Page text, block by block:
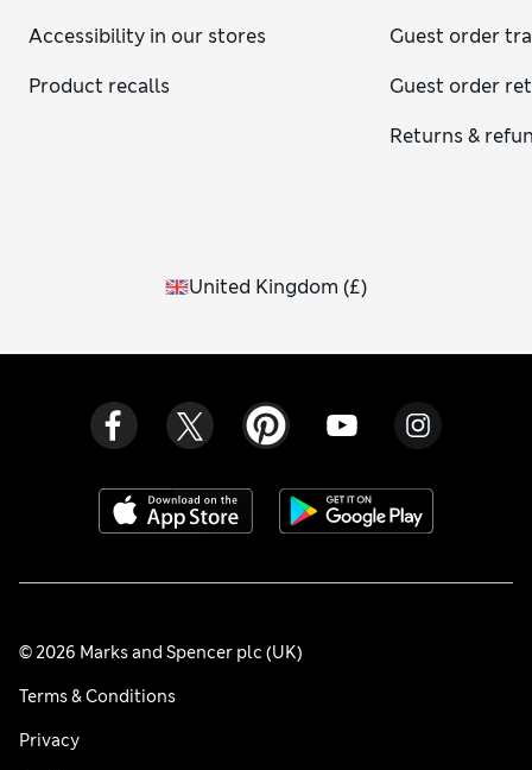
Accessibility in our stores
Product recalls
Guest order
Guest order
Returns &
United Kingdom (£)
© 2026 Marks and Spencer plc (UK)
Terms & Conditions
Privacy